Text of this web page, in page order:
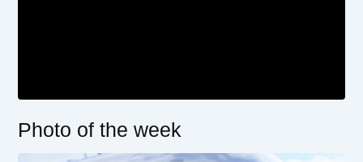
Photo of the week